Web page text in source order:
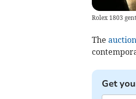
Rolex 1803
The auction
Get